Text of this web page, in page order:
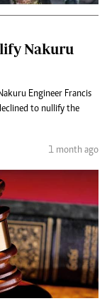
Nakuru
Engineer Francis
to nullify the
1 month ago